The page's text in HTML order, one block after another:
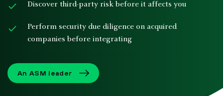
Discover third-party risk before it affects you
Perform security due diligence on acquired
companies before integrating
An ASM leader